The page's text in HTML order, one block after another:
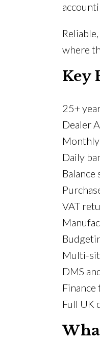
where
Key
25+
Dealer
Daily
VAT
Multi-
DMS
Full UK